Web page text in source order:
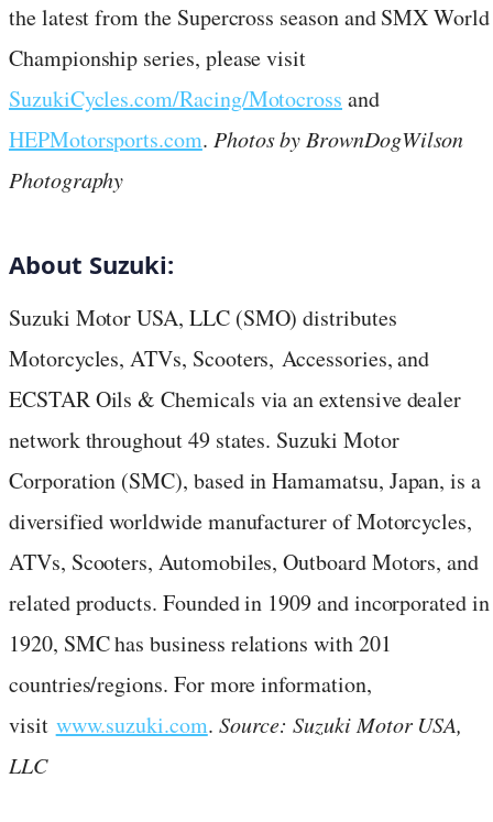
the latest from the Supercross season and SMX World
Championship series, please visit
SuzukiCycles.com/Racing/Motocross and
HEPMotorsports.com. Photos by BrownDogWilson
Photography
About Suzuki:
Suzuki Motor USA, LLC (SMO) distributes
Motorcycles, ATVs, Scooters, Accessories, and
ECSTAR Oils & Chemicals via an extensive dealer
network throughout 49 states. Suzuki Motor
Corporation (SMC), based in Hamamatsu, Japan, is a
diversified worldwide manufacturer of Motorcycles,
ATVs, Scooters, Automobiles, Outboard Motors, and
related products. Founded in 1909 and incorporated in
1920, SMC has business relations with 201
countries/regions. For more information,
visit www.suzuki.com. Source: Suzuki Motor USA,
LLC